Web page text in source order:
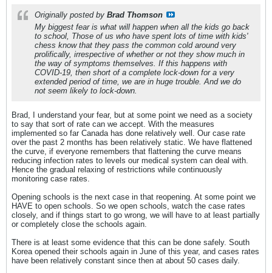
Originally posted by Brad Thomson
My biggest fear is what will happen when all the kids go back
to school, Those of us who have spent lots of time with kids'
chess know that they pass the common cold around very
prolifically, irrespective of whether or not they show much in
the way of symptoms themselves. If this happens with
COVID-19, then short of a complete lock-down for a very
extended period of time, we are in huge trouble. And we do
not seem likely to lock-down.
Brad, I understand your fear, but at some point we need as a society
to say that sort of rate can we accept. With the measures
implemented so far Canada has done relatively well. Our case rate
over the past 2 months has been relatively static. We have flattened
the curve, if everyone remembers that flattening the curve means
reducing infection rates to levels our medical system can deal with.
Hence the gradual relaxing of restrictions while continuously
monitoring case rates.
Opening schools is the next case in that reopening. At some point we
HAVE to open schools. So we open schools, watch the case rates
closely, and if things start to go wrong, we will have to at least partially
or completely close the schools again.
There is at least some evidence that this can be done safely. South
Korea opened their schools again in June of this year, and cases rates
have been relatively constant since then at about 50 cases daily.